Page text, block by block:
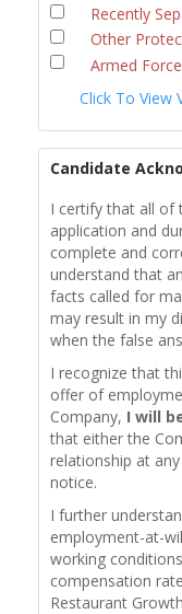
Recently
Other
Armed
Click To View
Candidate
I certify that all of
application and
complete and
understand that
facts called for
may result in my
when the false
I recognize that
offer of
Company, I will
that either the
relationship at
notice.
I further
employment-at-
working
compensation
Restaurant